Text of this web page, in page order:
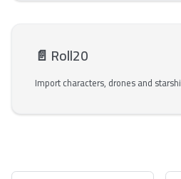
📄️ Roll20
Import characters, drones and